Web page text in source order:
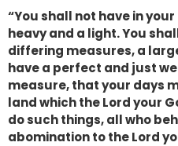
“You shall not have in
heavy and a light. You
differing measures, a
have a perfect and just
measure, that your days
land which the Lord your
do such things, all who
abomination to the Lord